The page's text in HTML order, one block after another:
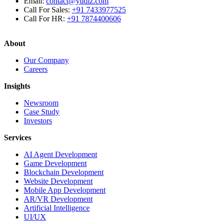
Call For Sales: +91 7433977525
Call For HR: +91 7874400606
About
Our Company
Careers
Insights
Newsroom
Case Study
Investors
Services
AI Agent Development
Game Development
Blockchain Development
Website Development
Mobile App Development
AR/VR Development
Artificial Intelligence
UI/UX